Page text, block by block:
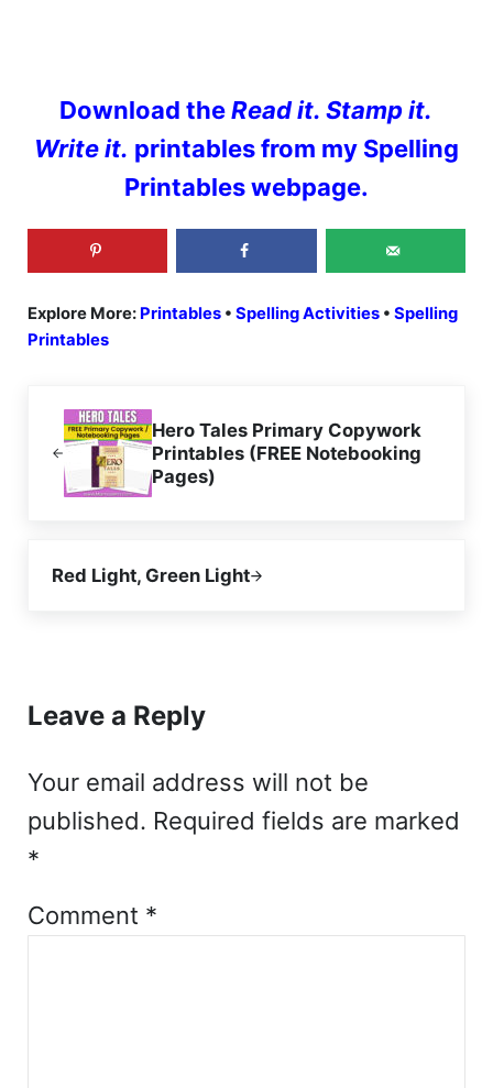
Download theRead it. Stamp it.
Write it. printables from my Spelling
Printables webpage.
Explore More: Printables• Spelling Activities• Spelling
Printables
Hero Tales Primary Copywork
Printables (FREE Notebooking
Pages)
Red Light, Green Light
Leave a Reply
Your email address will not be
published. Required fields are marked
*
Comment *